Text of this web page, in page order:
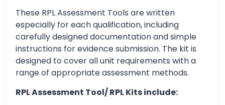
These RPL Assessment Tools are written
especially for each qualification, including
carefully designed documentation and simple
instructions for evidence submission. The kit is
designed to cover all unit requirements with a
range of appropriate assessment methods.
RPL Assessment Tool/ RPL Kits include: